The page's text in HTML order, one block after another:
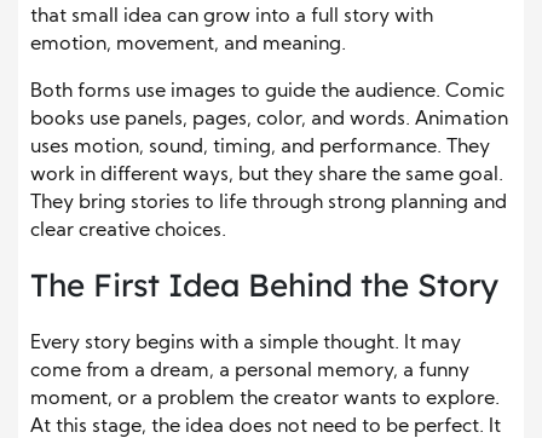
that small idea can grow into a full story with
emotion, movement, and meaning.
Both forms use images to guide the audience. Comic
books use panels, pages, color, and words. Animation
uses motion, sound, timing, and performance. They
work in different ways, but they share the same goal.
They bring stories to life through strong planning and
clear creative choices.
The First Idea Behind the Story
Every story begins with a simple thought. It may
come from a dream, a personal memory, a funny
moment, or a problem the creator wants to explore.
At this stage, the idea does not need to be perfect. It